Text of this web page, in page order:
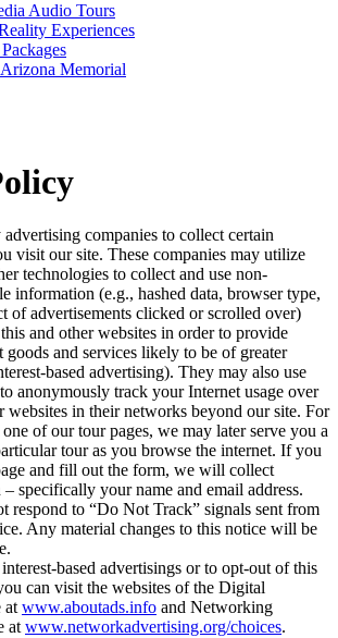
Audio Tours
Experiences
Memorial
companies to collect certain
visit our site. These companies may utilize
technologies to collect and use non-
information (e.g., hashed data, browser type,
of advertisements clicked or scrolled over)
and other websites in order to provide
goods and services likely to be of greater
based advertising). They may also use
anonymously track your Internet usage over
websites in their networks beyond our site. For
of our tour pages, we may later serve you a
tour as you browse the internet. If you
and fill out the form, we will collect
specifically your name and email address.
respond to “Do Not Track” signals sent from
Any material changes to this notice will be
based advertisings or to opt-out of this
can visit the websites of the Digital
at www.aboutads.info and Networking
at www.networkadvertising.org/choices.